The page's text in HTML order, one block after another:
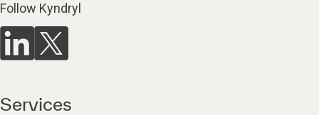
Follow Kyndryl
Services